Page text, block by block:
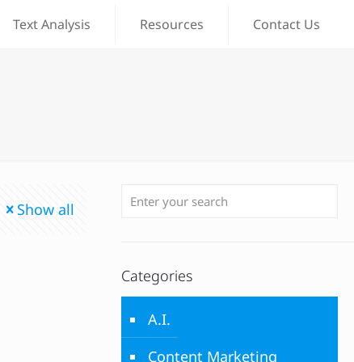
Text Analysis Resources Contact Us
Show all
Categories
A.I.
Content Marketing